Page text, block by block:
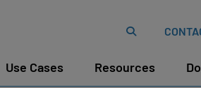
Use Cases Resources